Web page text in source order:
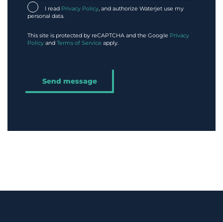
I read Privacy Policy, and authorize Waterjet use my
personal data.
This site is protected by reCAPTCHA and the Google Privacy
Policy and Terms of Service apply.